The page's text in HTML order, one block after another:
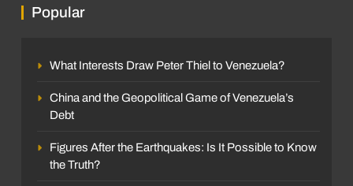
Popular
What Interests Draw Peter Thiel to Venezuela?
China and the Geopolitical Game of Venezuela’s
Debt
Figures After the Earthquakes: Is It Possible to Know
the Truth?